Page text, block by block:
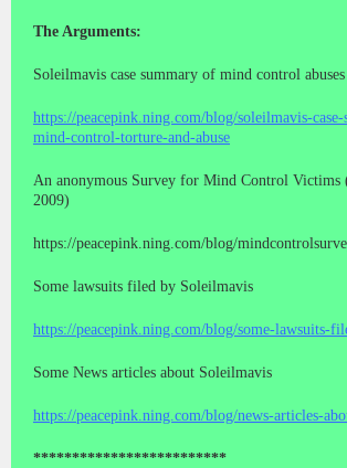
The Arguments:
Soleilmavis case summary of mind control
https://peacepink.ning.com/blog/soleilmavis-
mind-control-torture-and-abuse
An anonymous Survey for Mind Control Victims
2009)
https://peacepink.ning.com/blog/
Some lawsuits filed by Soleilmavis
https://peacepink.ning.com/blog/some-lawsuits-
Some News articles about Soleilmavis
https://peacepink.ning.com/blog/news-articles-
*************************